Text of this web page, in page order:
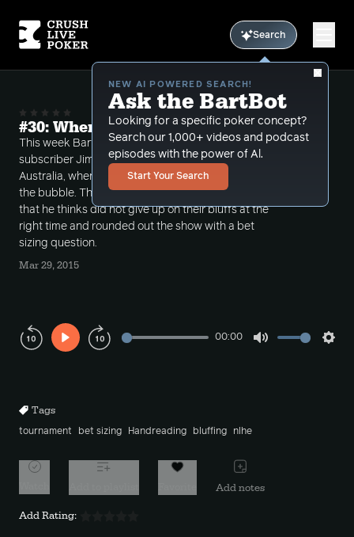
Search
NEW AI POWERED SEARCH!
Ask the BartBot
Looking for a specific poker concept?
Search our 1,000+ videos and podcast
episodes with the power of Al.
Start Your Search
#30: When do we give up on bluffs?
This week Bart starts off the show by talking with
subscriber Jim P about his tournament win of 183k in
Australia, where he made a huge laydown with KK on
the bubble. Then he takes a few calls from people
that he thinks did not give up on their bluffs at the
right time and rounded out the show with a bet
sizing question.
Mar 29, 2015
Play
00:00
Tags
tournament bet sizing Handreading bluffing nlhe
Add notes
Add Rating: